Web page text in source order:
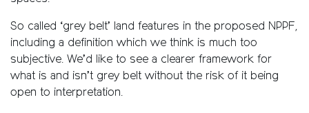
So called ‘grey belt’ land features in the proposed NPPF,
including a definition which we think is much too
subjective. We’d like to see a clearer framework for
what is and isn’t grey belt without the risk of it being
open to interpretation.